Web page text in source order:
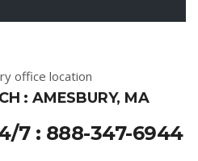
: AMESBURY, MA
7 : 888-347-6944